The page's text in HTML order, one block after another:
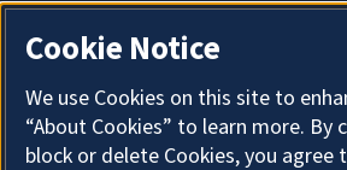
Cookie Notice
We use Cookies on this site to
“About Cookies” to learn more.
block or delete Cookies, you